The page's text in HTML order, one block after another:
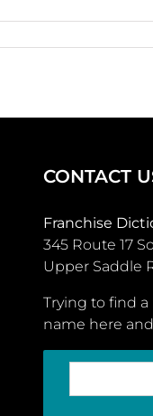
CONTACT
Franchise
345 Route 17
Upper Saddle
Trying to find a
name here